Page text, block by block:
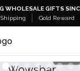
WHOLESALE GIFTS
Gold Reward